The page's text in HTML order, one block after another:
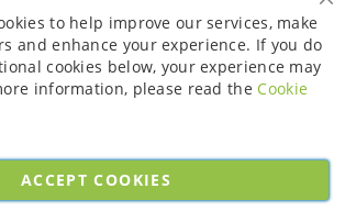
rights reserved. Powered byBobaly Partners.
to help improve our services, make
and enhance your experience. If you do
cookies below, your experience may
information, please read the Cookie
ACCEPT COOKIES